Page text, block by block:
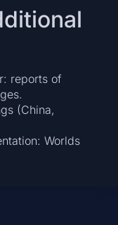
reports of
(China,
Worlds